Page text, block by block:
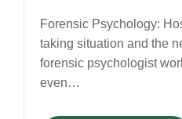
Forensic Psychology:
taking situation and the
forensic psychologist
even…